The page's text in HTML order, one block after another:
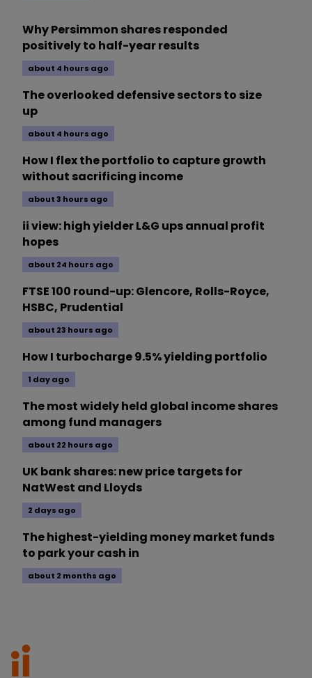
Why Persimmon shares responded
positively to half-year results
about 4 hours ago
The overlooked defensive sectors to size
up
about 4 hours ago
How I flex the portfolio to capture growth
without sacrificing income
about 3 hours ago
ii view: high yielder L&G ups annual profit
hopes
about 24 hours ago
FTSE 100 round-up: Glencore, Rolls-Royce,
HSBC, Prudential
about 23 hours ago
How I turbocharge 9.5% yielding portfolio
1 day ago
The most widely held global income shares
among fund managers
about 22 hours ago
UK bank shares: new price targets for
NatWest and Lloyds
2 days ago
The highest-yielding money market funds
to park your cash in
about 2 months ago